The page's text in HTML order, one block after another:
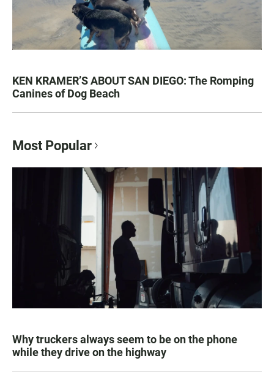
KEN KRAMER’S ABOUT SAN DIEGO: The Romping
Canines of Dog Beach
Most Popular
Why truckers always seem to be on the phone
while they drive on the highway